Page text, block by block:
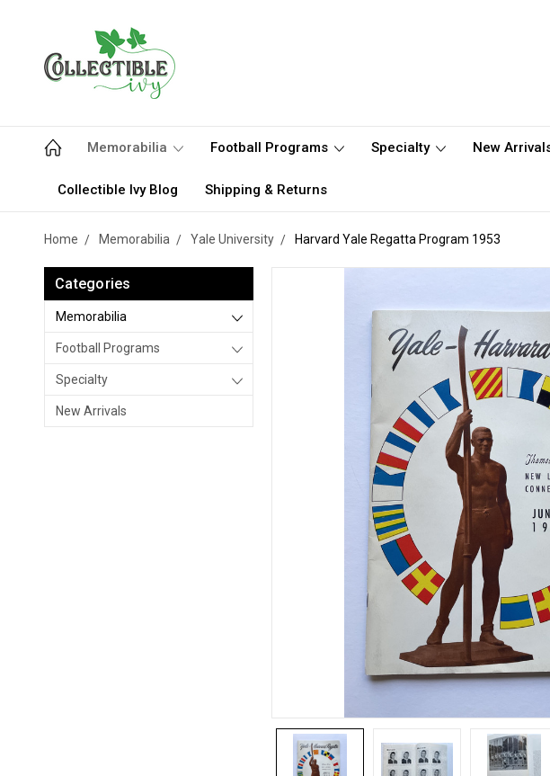
Memorabilia Football Programs Specialty New
Collectible Ivy Blog Shipping & Returns
Home Memorabilia Yale University Harvard Yale Regatta Program 1953
Categories
Memorabilia
Football Programs
Specialty
New Arrivals